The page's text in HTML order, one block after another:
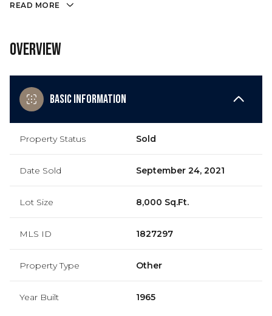
READ MORE
Overview
Basic Information
Property Status Sold
Date Sold September 24, 2021
Lot Size 8,000 Sq.Ft.
MLS ID 1827297
Property Type Other
Year Built 1965